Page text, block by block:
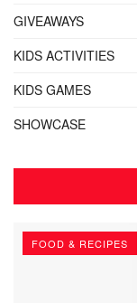
GIVEAWAYS
KIDS ACTIVITIES
KIDS GAMES
SHOWCASE
FOOD & RECIPES